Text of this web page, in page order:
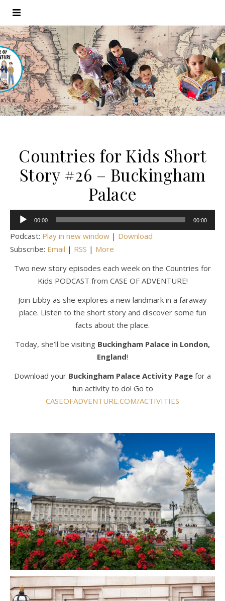
Countries for Kids Short
Story #26 – Buckingham
Palace
Audio
Player
00:00 00:00
Podcast: Play in new window | Download
Subscribe: Email | RSS | More
Two new story episodes each week on the Countries for
Kids PODCAST from CASE OF ADVENTURE!
Join Libby as she explores a new landmark in a faraway
place. Listen to the short story and discover some fun
facts about the place.
Today, she’ll be visiting Buckingham Palace in London,
England!
Download your Buckingham Palace Activity Page for a
fun activity to do! Go to
CASEOFADVENTURE.COM/ACTIVITIES